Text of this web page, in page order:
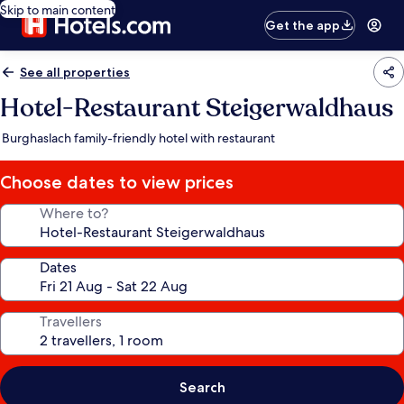
Skip to main content
Get the app
See all properties
Hotel-Restaurant Steigerwaldhaus
Burghaslach family-friendly hotel with restaurant
Choose dates to view prices
Where to?
Dates
Travellers
Search